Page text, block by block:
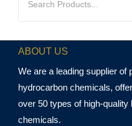
ABOUT US
We are a leading supplier of
hydrocarbon chemicals,
over 50 types of high-quality
chemicals.